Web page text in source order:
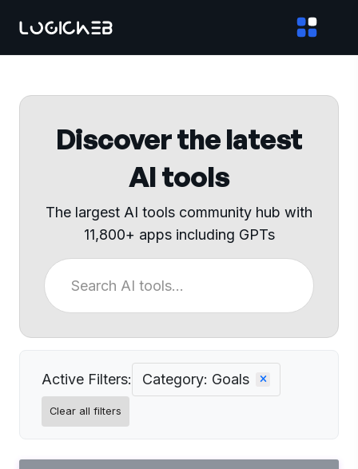
Discover the latest
AI tools
The largest AI tools community hub with
11,800+ apps including GPTs
Active Filters: Category: Goals
Clear all filters